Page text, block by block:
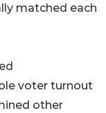
matched each
voter turnout
other